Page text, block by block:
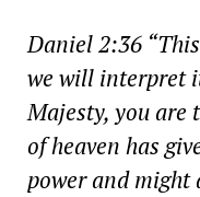
Daniel 2:36
we will interpret
Majesty, you are
of heaven has
power and